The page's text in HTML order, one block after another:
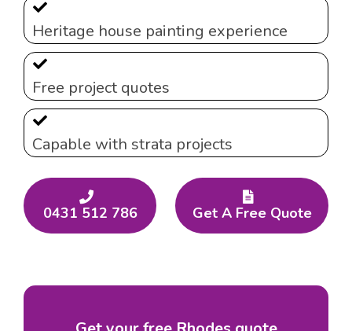
Heritage house painting experience
Free project quotes
Capable with strata projects
0431 512 786 Get A Free Quote